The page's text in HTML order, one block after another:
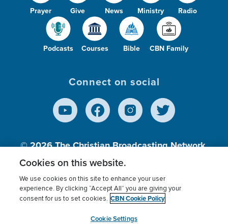
Prayer Give News Ministry Radio
Podcasts Courses Bible CBN Family
Connect on social
© 2026The Christian Broadcasting Network,
Inc., A nonprofit 501 (c)(3) Charitable
Terms of use Privacy Policy
Donor Privacy
Cookies Settings
myCBN
Cookies on this website.
We use cookies on this site to enhance your user
experience. By clicking “Accept All” you are giving your
consent for us to set cookies. CBN Cookie Policy
Cookie Settings